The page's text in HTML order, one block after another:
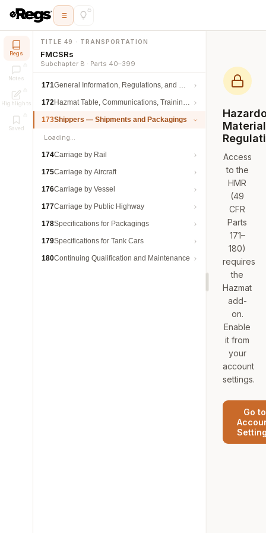
Regs
Notes
Highlights
Saved
TITLE 49 · TRANSPORTATION
FMCSRs
Subchapter B · Parts 40–399
171General Information, Regulations, and Definitions
172Hazmat Table, Communications, Training, and Security
173Shippers — Shipments and Packagings
Loading…
174Carriage by Rail
175Carriage by Aircraft
176Carriage by Vessel
177Carriage by Public Highway
178Specifications for Packagings
179Specifications for Tank Cars
180Continuing Qualification and Maintenance
Access
to the
HMR
(49
CFR
Parts
171–
180)
requires
the
Hazmat
add-
on.
Enable
it from
your
account
settings.
Go to